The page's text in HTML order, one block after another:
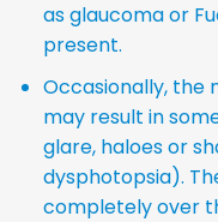
as glaucoma or
present.
Occasionally, the
may result in
glare, haloes or
dysphotopsia).
completely over